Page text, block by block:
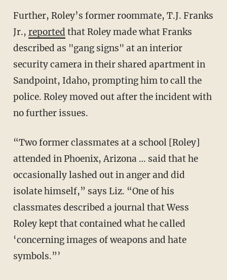
Further, Roley’s former roommate, T.J. Franks
Jr., reported that Roley made what Franks
described as "gang signs" at an interior
security camera in their shared apartment in
Sandpoint, Idaho, prompting him to call the
police. Roley moved out after the incident with
no further issues.
“Two former classmates at a school [Roley]
attended in Phoenix, Arizona … said that he
occasionally lashed out in anger and did
isolate himself,” says Liz. “One of his
classmates described a journal that Wess
Roley kept that contained what he called
‘concerning images of weapons and hate
symbols.”’